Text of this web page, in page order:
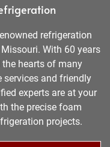
refrigeration
With 60 years
the hearts of many
services and friendly
experts are at your
the precise foam
projects.